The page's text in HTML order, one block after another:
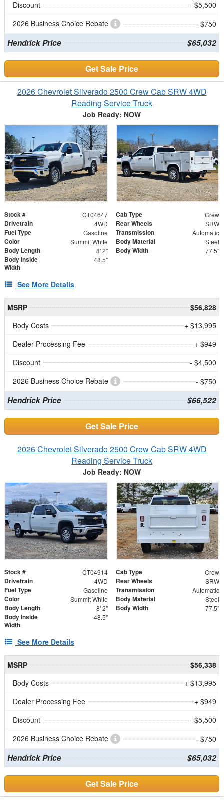
Discount
- $5,500
2026 Business Choice Rebate
- $750
Hendrick Price $65,032
Get Sale Price
2026 Chevrolet Silverado 2500 Crew Cab SRW 4WD
Reading Service Truck
Job Ready: NOW
Stock # CT04647 Cab Type Crew
Drivetrain 4WD Rear Wheels SRW
Fuel Type Gasoline Transmission Automatic
Color Summit White Body Material Steel
Body Length 8' 2" Body Width 77.5"
Body Inside
Width
48.5"
See More Details
MSRP
$56,828
Body Costs
+ $13,995
Dealer Processing Fee
+ $949
Discount
- $4,500
2026 Business Choice Rebate
- $750
Hendrick Price $66,522
Get Sale Price
2026 Chevrolet Silverado 2500 Crew Cab SRW 4WD
Reading Service Truck
Job Ready: NOW
Stock # CT04914 Cab Type Crew
Drivetrain 4WD Rear Wheels SRW
Fuel Type Gasoline Transmission Automatic
Color Summit White Body Material Steel
Body Length 8' 2" Body Width 77.5"
Body Inside
Width
48.5"
See More Details
MSRP
$56,338
Body Costs
+ $13,995
Dealer Processing Fee
+ $949
Discount
- $5,500
2026 Business Choice Rebate
- $750
Hendrick Price $65,032
Get Sale Price